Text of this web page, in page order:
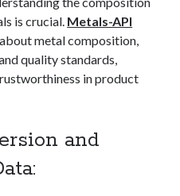
natural voices
APIs Text
is crucial. Metals-API
metal composition,
quality standards,
in product
and